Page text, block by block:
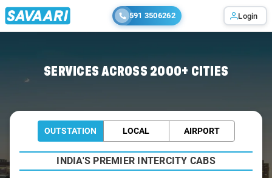
591 3506262 Login
SERVICES ACROSS 2000+ CITIES
OUTSTATION LOCAL AIRPORT
INDIA'S PREMIER INTERCITY CABS